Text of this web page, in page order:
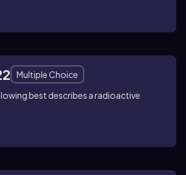
Multiple Choice
best describes a radioactive